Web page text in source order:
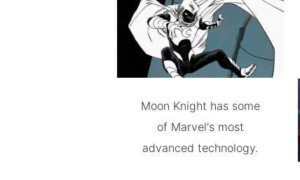
Moon Knight has some
of Marvel's most
advanced technology.